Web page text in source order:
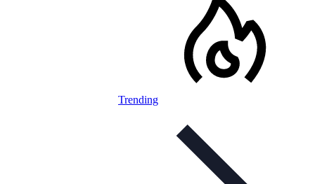
Trending